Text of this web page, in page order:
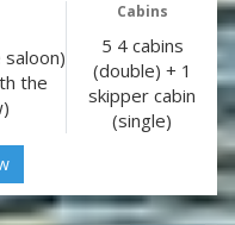
Cabins
saloon)
the
5 4 cabins
(double) + 1
skipper cabin
(single)